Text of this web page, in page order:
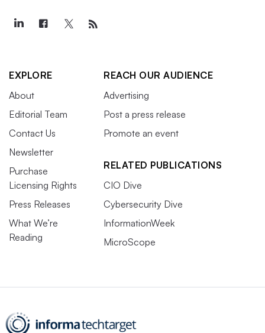
EXPLORE
About
Editorial Team
Contact Us
Newsletter
Purchase
Licensing Rights
Press Releases
What We’re
Reading
REACH OUR AUDIENCE
Advertising
Post a press release
Promote an event
RELATED PUBLICATIONS
CIO Dive
Cybersecurity Dive
InformationWeek
MicroScope